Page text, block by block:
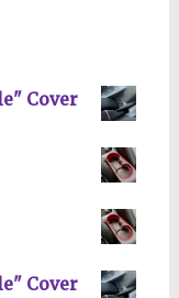
Cover
Cover